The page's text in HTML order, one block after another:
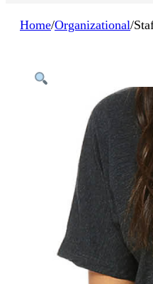
Home/Organizational/